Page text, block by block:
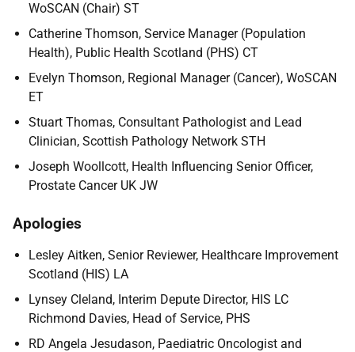
WoSCAN (Chair) ST
Catherine Thomson, Service Manager (Population
Health), Public Health Scotland (PHS) CT
Evelyn Thomson, Regional Manager (Cancer), WoSCAN
ET
Stuart Thomas, Consultant Pathologist and Lead
Clinician, Scottish Pathology Network STH
Joseph Woollcott, Health Influencing Senior Officer,
Prostate Cancer UK JW
Apologies
Lesley Aitken, Senior Reviewer, Healthcare Improvement
Scotland (HIS) LA
Lynsey Cleland, Interim Depute Director, HIS LC
Richmond Davies, Head of Service, PHS
RD Angela Jesudason, Paediatric Oncologist and